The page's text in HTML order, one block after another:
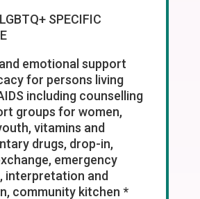
SPECIFIC
emotional support
for persons living
including counselling
groups for women,
vitamins and
drugs, drop-in,
emergency
interpretation and
community kitchen *